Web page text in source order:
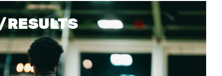
ETICA E INTEGRITÀ